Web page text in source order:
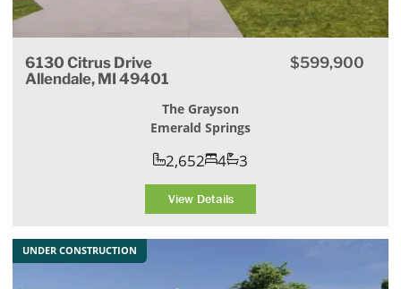
6130 Citrus Drive
Allendale, MI 49401
$599,900
The Grayson
Emerald Springs
2,652 4 3
View Details
UNDER CONSTRUCTION